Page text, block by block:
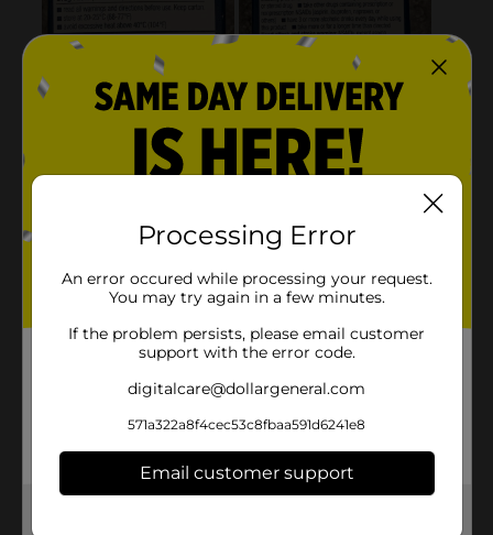
Processing Error
An error occured while processing your request.
You may try again in a few minutes.
If the problem persists, please email customer
support with the error code.
digitalcare@dollargeneral.com
571a322a8f4cec53c8fbaa591d6241e8
Email customer support